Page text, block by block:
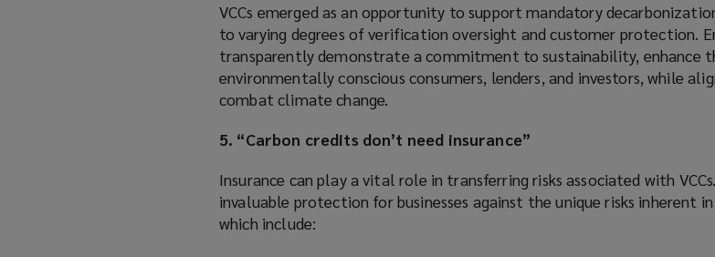
VCCs emerged as an opportunity to support mandatory
to varying degrees of verification oversight and customer protection.
transparently demonstrate a commitment to sustainability,
environmentally conscious consumers, lenders, and investors, while
combat climate change.
5. “Carbon credits don’t need insurance”
Insurance can play a vital role in transferring risks associated with
invaluable protection for businesses against the unique risks inherent
which include: